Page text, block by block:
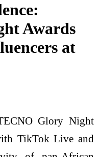
Awards
at
Glory Night
TikTok Live and